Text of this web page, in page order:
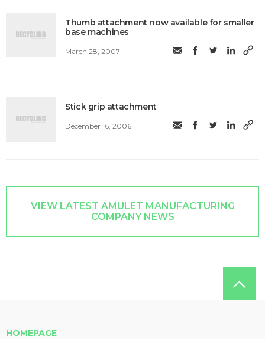
Thumb attachment now available for smaller
base machines
March 28, 2007
Stick grip attachment
December 16, 2006
VIEW LATEST AMULET MANUFACTURING
COMPANY NEWS
HOMEPAGE